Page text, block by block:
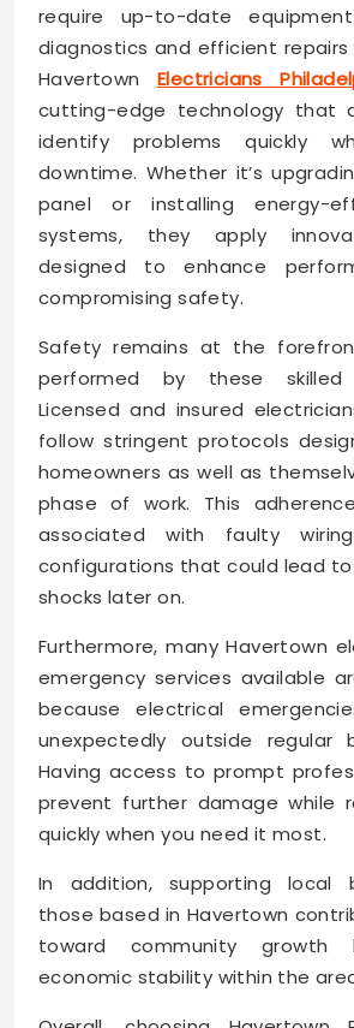
require up-to-date
diagnostics and efficient repairs
Havertown Electricians
cutting-edge technology that
identify problems quickly
downtime. Whether it’s
panel or installing energy-
systems, they apply
designed to enhance
compromising safety.
Safety remains at the
performed by these skilled
Licensed and insured
follow stringent protocols
homeowners as well as
phase of work. This
associated with faulty
configurations that could lead
shocks later on.
Furthermore, many Havertown
emergency services available
because electrical
unexpectedly outside regular
Having access to prompt
prevent further damage while
quickly when you need it most.
In addition, supporting local
those based in Havertown
toward community growth
economic stability within the